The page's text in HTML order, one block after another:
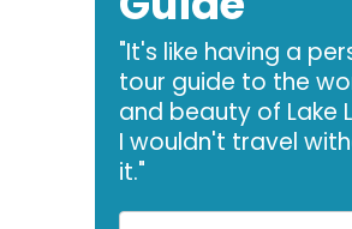
"It's like having a
tour guide to the
and beauty of Lake
I wouldn't travel
it."